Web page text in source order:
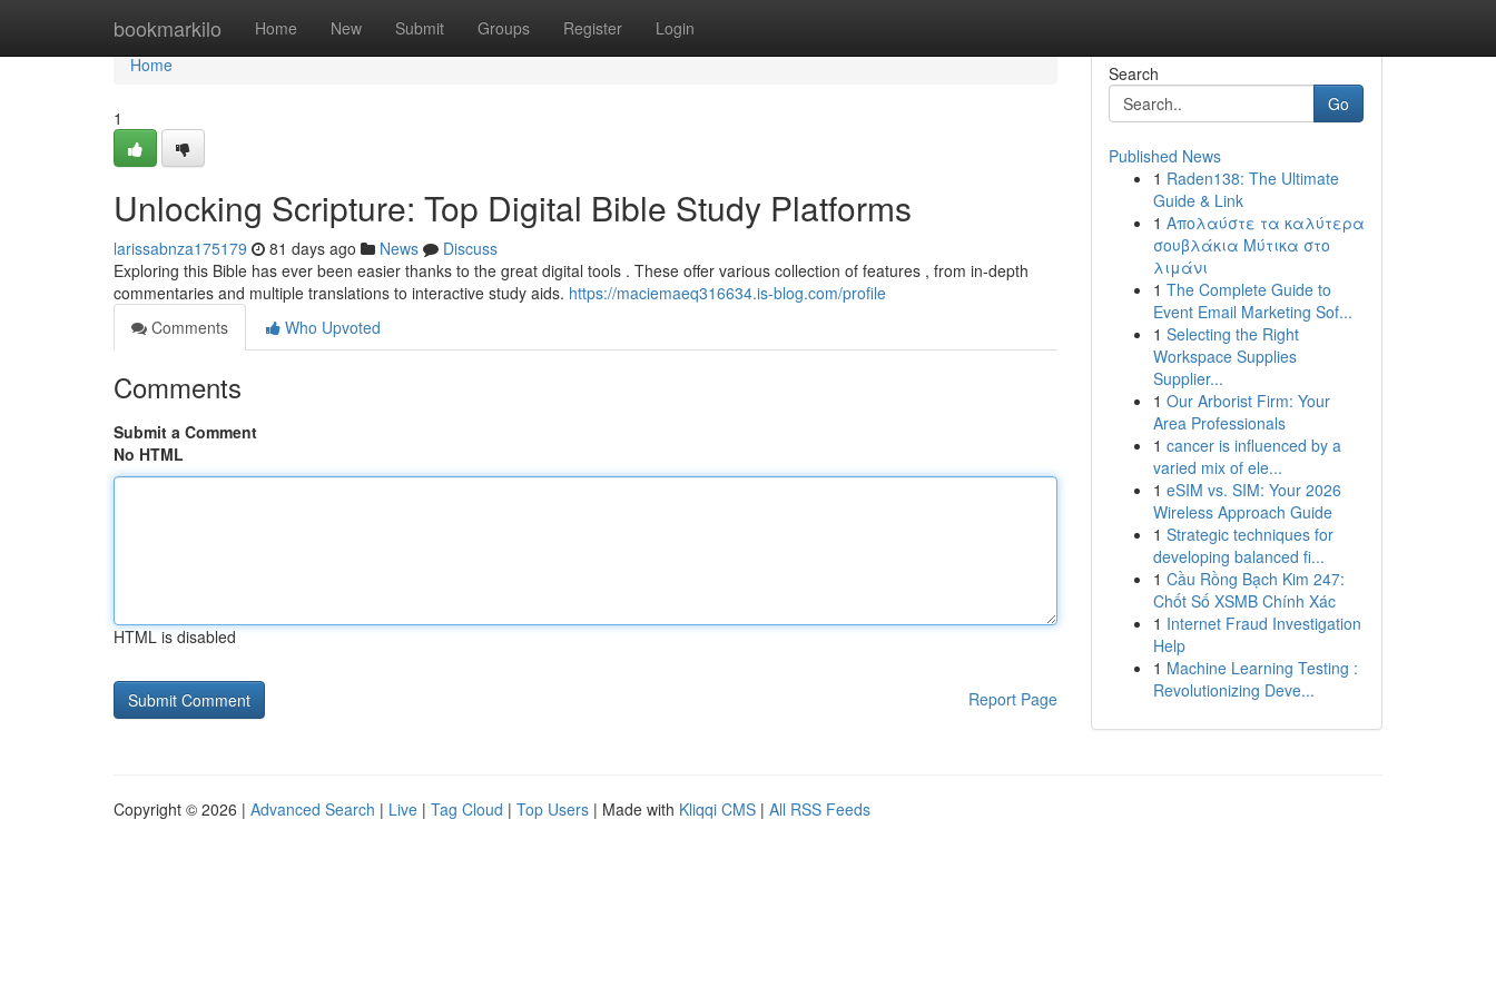
bookmarkilo Home New Submit Groups Register Login
Home
Home
1
Unlocking Scripture: Top Digital Bible Study Platforms
larissabnza175179 81 days ago News
Discuss
Exploring this Bible has ever been easier thanks to the great digital tools . These offer various collection of features , from in-depth
commentaries and multiple translations to interactive study aids. https://maciemaeq316634.is-blog.com/profile
Comments
Who Upvoted
Comments
Submit a Comment
No HTML
HTML is disabled
Report Page
Search
Go
Published News
1 Raden138: The Ultimate
Guide & Link
1 Απολαύστε τα καλύτερα
σουβλάκια Μύτικα στο
λιμάνι
1 The Complete Guide to
Event Email Marketing Sof...
1 Selecting the Right
Workspace Supplies
Supplier...
1 Our Arborist Firm: Your
Area Professionals
1 cancer is influenced by a
varied mix of ele...
1 eSIM vs. SIM: Your 2026
Wireless Approach Guide
1 Strategic techniques for
developing balanced fi...
1 Cầu Rồng Bạch Kim 247:
Chốt Số XSMB Chính Xác
1 Internet Fraud Investigation
Help
1 Machine Learning Testing :
Revolutionizing Deve...
Copyright © 2026 | Advanced Search | Live | Tag Cloud | Top Users | Made with Kliqqi CMS | All RSS Feeds